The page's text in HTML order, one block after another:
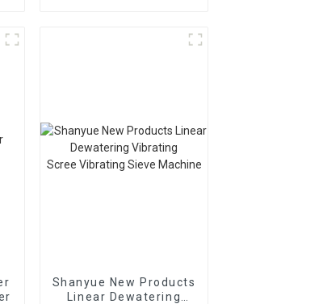
Shanyue New Products
Linear Dewatering